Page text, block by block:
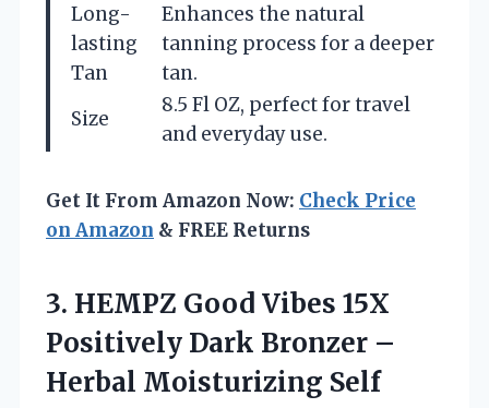
Long-
lasting
Tan
Enhances the natural
tanning process for a deeper
tan.
Size
8.5 Fl OZ, perfect for travel
and everyday use.
Get It From Amazon Now: Check Price
on Amazon & FREE Returns
3. HEMPZ Good Vibes 15X
Positively Dark Bronzer –
Herbal Moisturizing Self